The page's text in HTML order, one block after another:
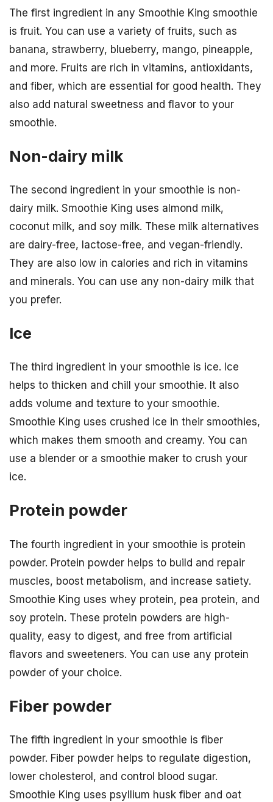
The first ingredient in any Smoothie King smoothie
is fruit. You can use a variety of fruits, such as
banana, strawberry, blueberry, mango, pineapple,
and more. Fruits are rich in vitamins, antioxidants,
and fiber, which are essential for good health. They
also add natural sweetness and flavor to your
smoothie.
Non-dairy milk
The second ingredient in your smoothie is non-
dairy milk. Smoothie King uses almond milk,
coconut milk, and soy milk. These milk alternatives
are dairy-free, lactose-free, and vegan-friendly.
They are also low in calories and rich in vitamins
and minerals. You can use any non-dairy milk that
you prefer.
Ice
The third ingredient in your smoothie is ice. Ice
helps to thicken and chill your smoothie. It also
adds volume and texture to your smoothie.
Smoothie King uses crushed ice in their smoothies,
which makes them smooth and creamy. You can
use a blender or a smoothie maker to crush your
ice.
Protein powder
The fourth ingredient in your smoothie is protein
powder. Protein powder helps to build and repair
muscles, boost metabolism, and increase satiety.
Smoothie King uses whey protein, pea protein, and
soy protein. These protein powders are high-
quality, easy to digest, and free from artificial
flavors and sweeteners. You can use any protein
powder of your choice.
Fiber powder
The fifth ingredient in your smoothie is fiber
powder. Fiber powder helps to regulate digestion,
lower cholesterol, and control blood sugar.
Smoothie King uses psyllium husk fiber and oat